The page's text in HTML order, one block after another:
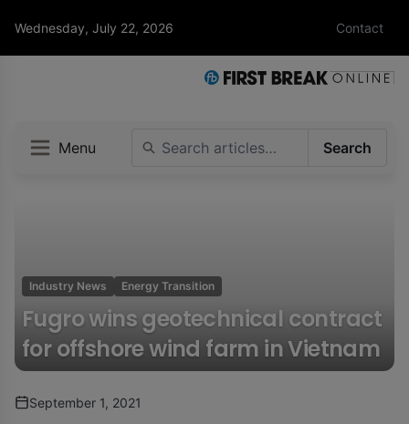
Wednesday, July 22, 2026 Contact
Menu Search
Industry News Energy Transition
Fugro wins geotechnical contract
for offshore wind farm in Vietnam
September 1, 2021